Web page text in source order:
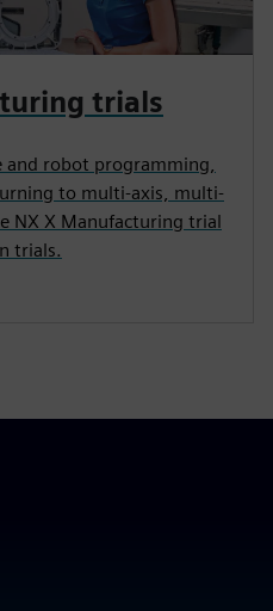
trials
and robot programming,
to multi-axis, multi-
NX X Manufacturing trial
trials.